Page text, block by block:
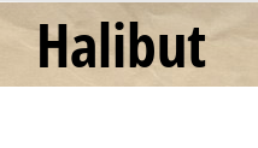
Halibut